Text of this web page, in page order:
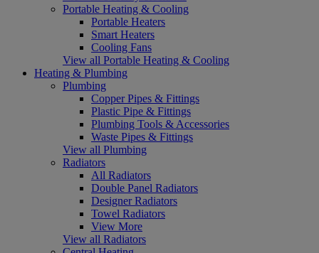
Portable Heating & Cooling
Portable Heaters
Smart Heaters
Cooling Fans
View all Portable Heating & Cooling
Heating & Plumbing
Plumbing
Copper Pipes & Fittings
Plastic Pipe & Fittings
Plumbing Tools & Accessories
Waste Pipes & Fittings
View all Plumbing
Radiators
All Radiators
Double Panel Radiators
Designer Radiators
Towel Radiators
View More
View all Radiators